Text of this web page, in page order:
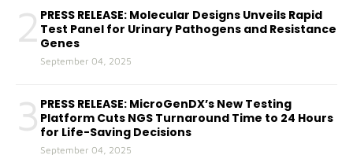
2 PRESS RELEASE: Molecular Designs Unveils Rapid
Test Panel for Urinary Pathogens and Resistance
Genes
September 04, 2025
3 PRESS RELEASE: MicroGenDX’s New Testing
Platform Cuts NGS Turnaround Time to 24 Hours
for Life-Saving Decisions
September 04, 2025